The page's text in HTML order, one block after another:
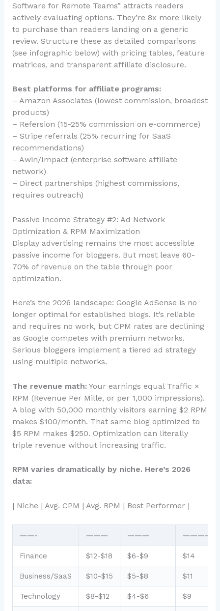
Software for Remote Teams” attracts readers
actively evaluating options. They’re 8x more likely
to purchase than readers landing on a generic
review. Structure these as detailed comparisons
(see infographic below) with pricing tables, feature
matrices, and transparent affiliate disclosure.
Best platforms for affiliate programs:
– Amazon Associates (lowest commission, broadest
products)
– Refersion (15-25% commission on e-commerce)
– Stripe referrals (25% recurring for SaaS
recommendations)
– Awin/Impact (enterprise software affiliate
network)
– Direct partnerships (highest commissions,
requires outreach)
Passive Income Strategy #2: Ad Network
Optimization & RPM Maximization
Display advertising remains the most accessible
passive income for bloggers. But most leave 60-
70% of revenue on the table through poor
optimization.
Here’s the 2026 landscape: Google AdSense is no
longer optimal for established blogs. It’s reliable
and requires no work, but CPM rates are declining
as Google competes with premium networks.
Serious bloggers implement a tiered ad strategy
using multiple networks.
The revenue math: Your earnings equal Traffic ×
RPM (Revenue Per Mille, or per 1,000 impressions).
A blog with 50,000 monthly visitors earning $2 RPM
makes $100/month. That same blog optimized to
$5 RPM makes $250. Optimization can literally
triple revenue without increasing traffic.
RPM varies dramatically by niche. Here’s 2026
data:
| Niche | Avg. CPM | Avg. RPM | Best Performer |
——- ——— ———
Finance $12-$18 $6-$9 $14
Business/SaaS $10-$15 $5-$8 $11
Technology $8-$12 $4-$6 $9